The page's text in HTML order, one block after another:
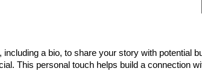
, including a bio, to share your story with potential
This personal touch helps build a connection